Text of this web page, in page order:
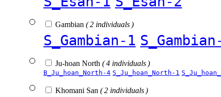
Gambian ( 2 individuals )
S_Gambian-1
Ju-hoan North ( 4 individuals )
B_Ju_hoan_North-4 S_Ju_hoan_North-1
Khomani San ( 2 individuals )